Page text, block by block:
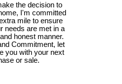
the decision to
I'm committed
mile to ensure
needs are met in a
honest manner.
Commitment, let
you with your next
or sale.